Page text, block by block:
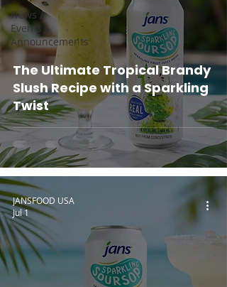
News /
Events /
Announcements
The Ultimate Tropical Brandy
Slush Recipe with a Sparkling
Twist
JANSFOOD USA
Jul 1